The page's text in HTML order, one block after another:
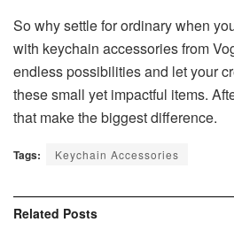
So why settle for ordinary when
with keychain accessories from
endless possibilities and let your
these small yet impactful items.
that make the biggest difference.
Tags: Keychain Accessories
Related Posts